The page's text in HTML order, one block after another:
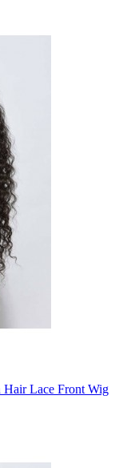
Lace Front Wig